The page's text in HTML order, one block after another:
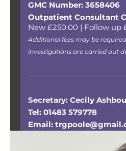
GMC Number: 3658406
Outpatient Consultant
New £250.00 | Follow up
Additional fees may be
investigations are carried out
Secretary: Cecily
Tel: 01483 579778
Email: